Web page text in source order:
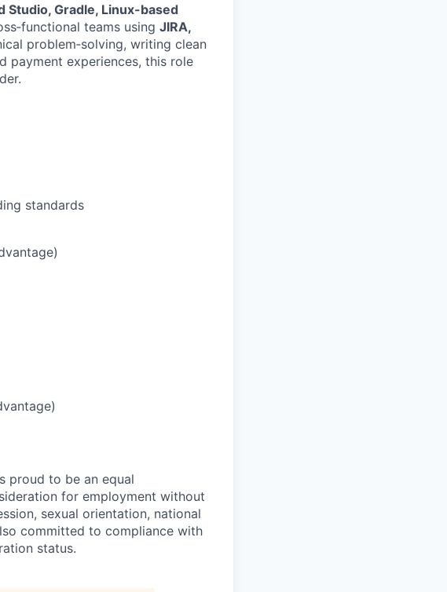
Studio, Gradle, Linux-based
teams using JIRA,
problem‑solving, writing clean
payment experiences, this role
standards
proud to be an equal
for employment without
sexual orientation, national
committed to compliance with
status.